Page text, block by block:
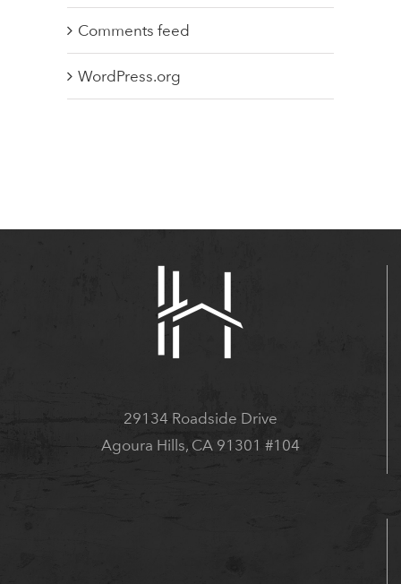
Comments feed
WordPress.org
29134 Roadside Drive
Agoura Hills, CA 91301 #104